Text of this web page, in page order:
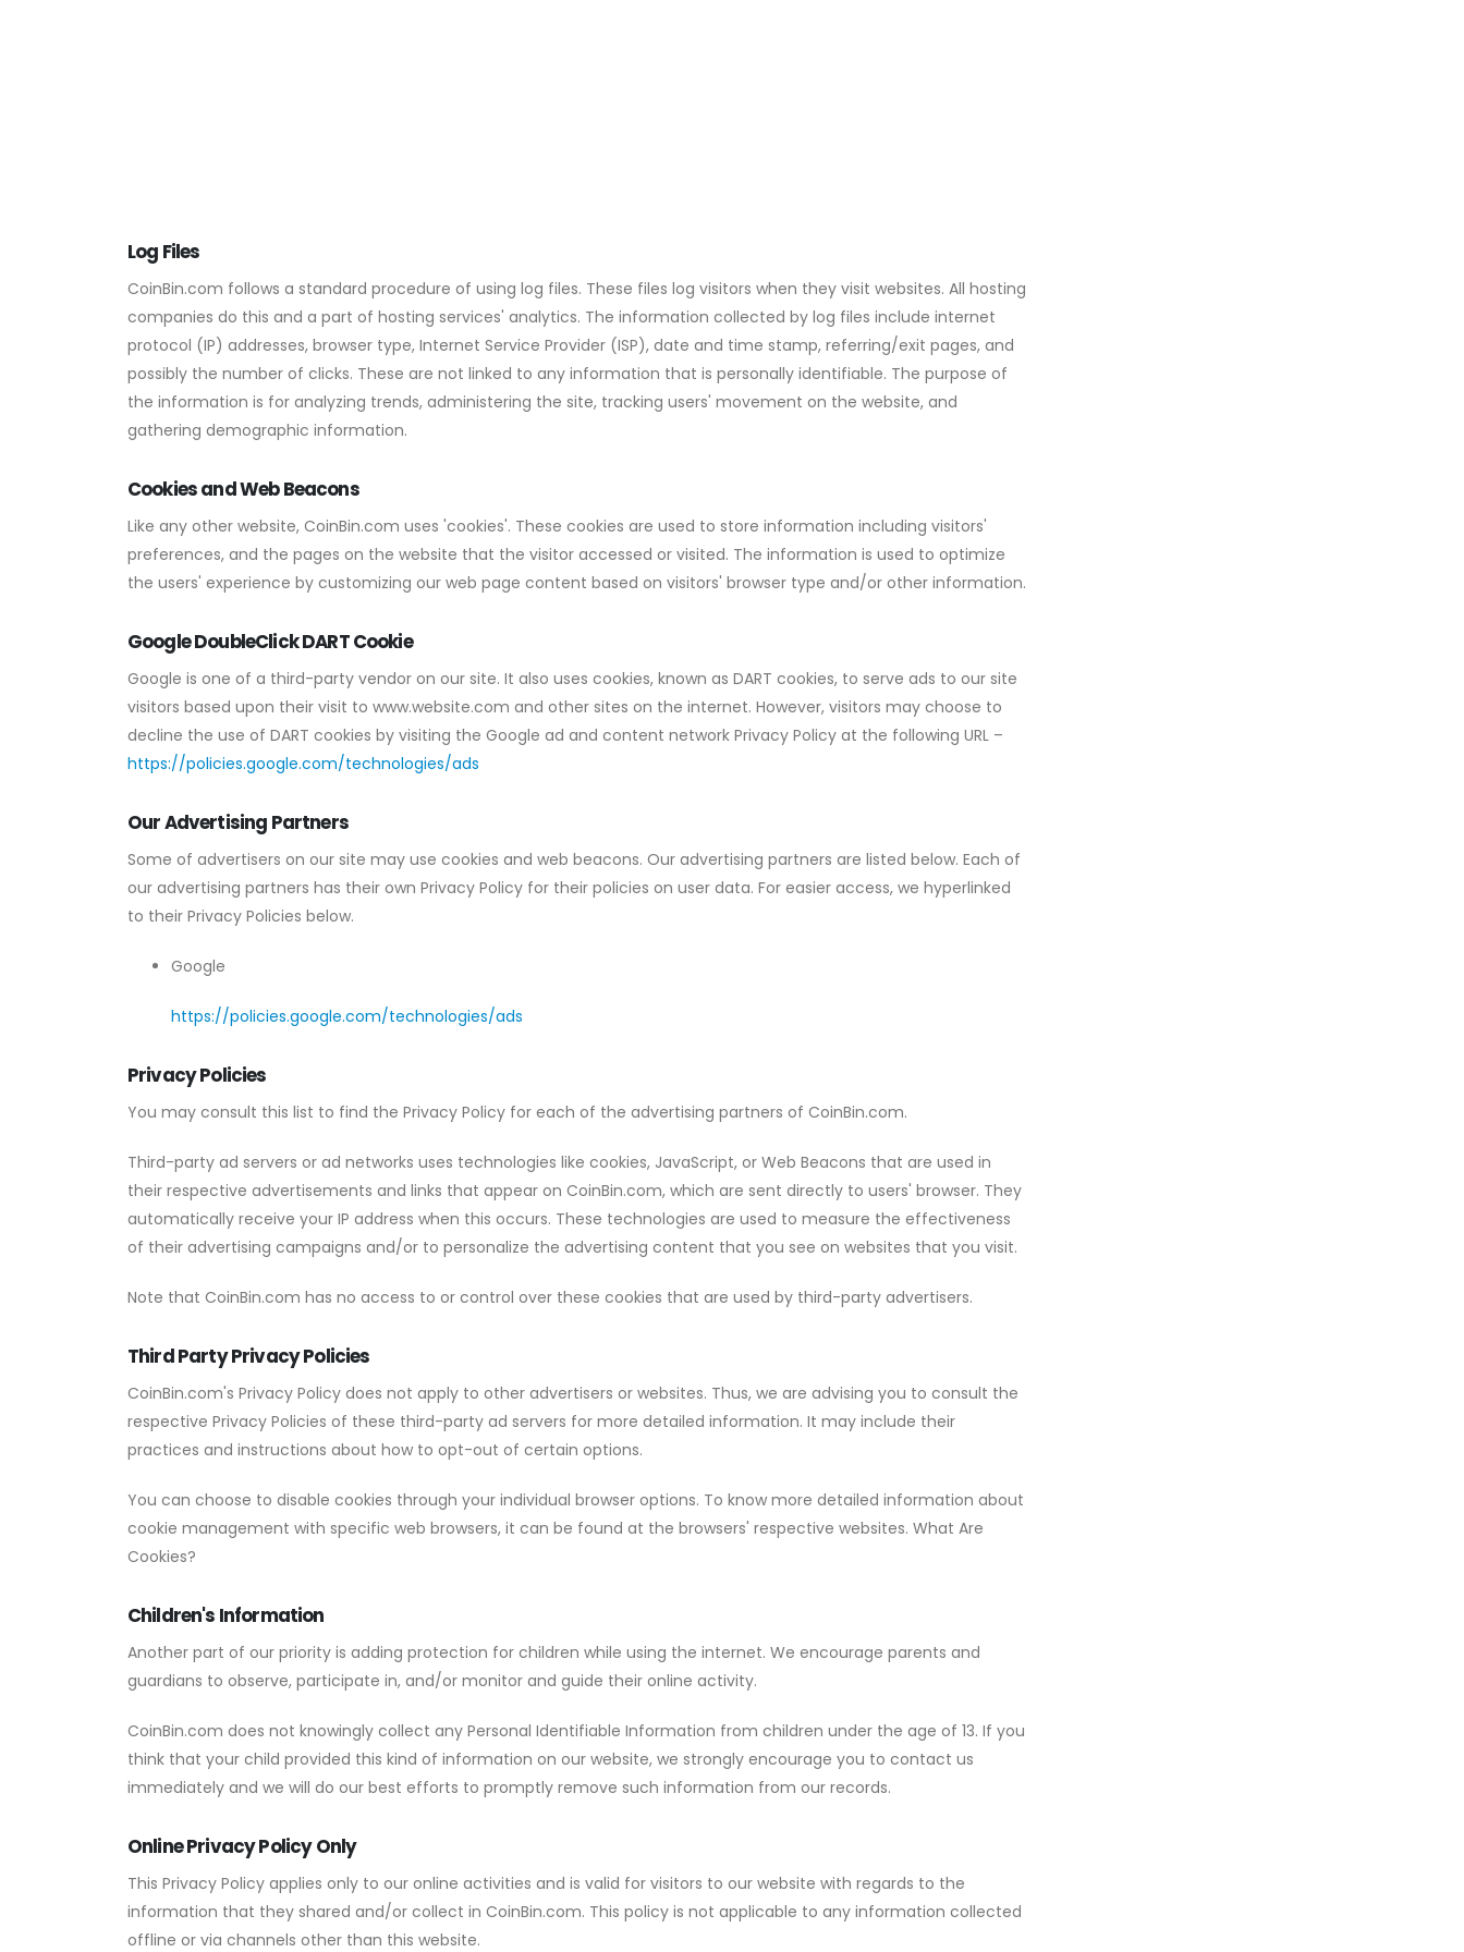
Log Files
CoinBin.com follows a standard procedure of using log files. These files log visitors when they visit websites. All hosting
companies do this and a part of hosting services' analytics. The information collected by log files include internet
protocol (IP) addresses, browser type, Internet Service Provider (ISP), date and time stamp, referring/exit pages, and
possibly the number of clicks. These are not linked to any information that is personally identifiable. The purpose of
the information is for analyzing trends, administering the site, tracking users' movement on the website, and
gathering demographic information.
Cookies and Web Beacons
Like any other website, CoinBin.com uses 'cookies'. These cookies are used to store information including visitors'
preferences, and the pages on the website that the visitor accessed or visited. The information is used to optimize
the users' experience by customizing our web page content based on visitors' browser type and/or other information.
Google DoubleClick DART Cookie
Google is one of a third-party vendor on our site. It also uses cookies, known as DART cookies, to serve ads to our site
visitors based upon their visit to www.website.com and other sites on the internet. However, visitors may choose to
decline the use of DART cookies by visiting the Google ad and content network Privacy Policy at the following URL –
https://policies.google.com/technologies/ads
Our Advertising Partners
Some of advertisers on our site may use cookies and web beacons. Our advertising partners are listed below. Each of
our advertising partners has their own Privacy Policy for their policies on user data. For easier access, we hyperlinked
to their Privacy Policies below.
Google
https://policies.google.com/technologies/ads
Privacy Policies
You may consult this list to find the Privacy Policy for each of the advertising partners of CoinBin.com.
Third-party ad servers or ad networks uses technologies like cookies, JavaScript, or Web Beacons that are used in
their respective advertisements and links that appear on CoinBin.com, which are sent directly to users' browser. They
automatically receive your IP address when this occurs. These technologies are used to measure the effectiveness
of their advertising campaigns and/or to personalize the advertising content that you see on websites that you visit.
Note that CoinBin.com has no access to or control over these cookies that are used by third-party advertisers.
Third Party Privacy Policies
CoinBin.com's Privacy Policy does not apply to other advertisers or websites. Thus, we are advising you to consult the
respective Privacy Policies of these third-party ad servers for more detailed information. It may include their
practices and instructions about how to opt-out of certain options.
You can choose to disable cookies through your individual browser options. To know more detailed information about
cookie management with specific web browsers, it can be found at the browsers' respective websites. What Are
Cookies?
Children's Information
Another part of our priority is adding protection for children while using the internet. We encourage parents and
guardians to observe, participate in, and/or monitor and guide their online activity.
CoinBin.com does not knowingly collect any Personal Identifiable Information from children under the age of 13. If you
think that your child provided this kind of information on our website, we strongly encourage you to contact us
immediately and we will do our best efforts to promptly remove such information from our records.
Online Privacy Policy Only
This Privacy Policy applies only to our online activities and is valid for visitors to our website with regards to the
information that they shared and/or collect in CoinBin.com. This policy is not applicable to any information collected
offline or via channels other than this website.